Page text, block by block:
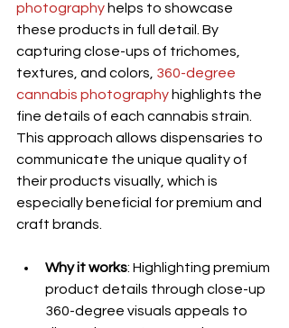
photography helps to showcase
these products in full detail. By
capturing close-ups of trichomes,
textures, and colors, 360-degree
cannabis photography highlights the
fine details of each cannabis strain.
This approach allows dispensaries to
communicate the unique quality of
their products visually, which is
especially beneficial for premium and
craft brands.
Why it works: Highlighting premium
product details through close-up
360-degree visuals appeals to